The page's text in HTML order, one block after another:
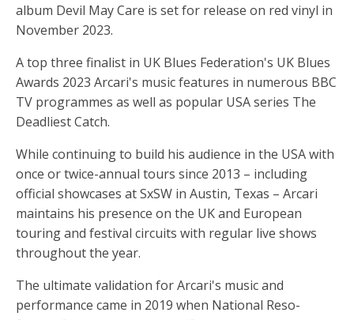
album Devil May Care is set for release on red vinyl in
November 2023.
A top three finalist in UK Blues Federation's UK Blues
Awards 2023 Arcari's music features in numerous BBC
TV programmes as well as popular USA series The
Deadliest Catch.
While continuing to build his audience in the USA with
once or twice-annual tours since 2013 – including
official showcases at SxSW in Austin, Texas – Arcari
maintains his presence on the UK and European
touring and festival circuits with regular live shows
throughout the year.
The ultimate validation for Arcari's music and
performance came in 2019 when National Reso-